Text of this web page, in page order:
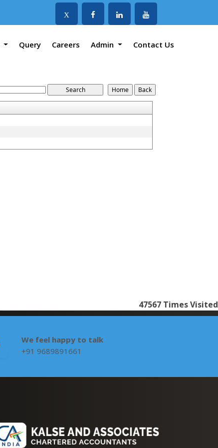
X
Query Careers Admin Contact Us
47567 Times Visited
We feel happy to talk
+91 9689891661